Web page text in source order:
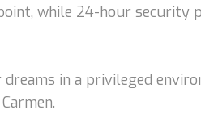
while 24-hour security
in a privileged